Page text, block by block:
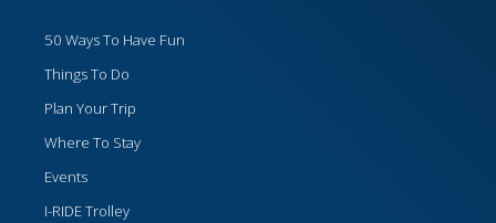
50 Ways To Have Fun
Things To Do
Plan Your Trip
Where To Stay
Events
I-RIDE Trolley